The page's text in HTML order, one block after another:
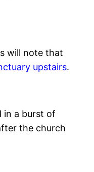
will note that
upstairs.
in a burst of
the church